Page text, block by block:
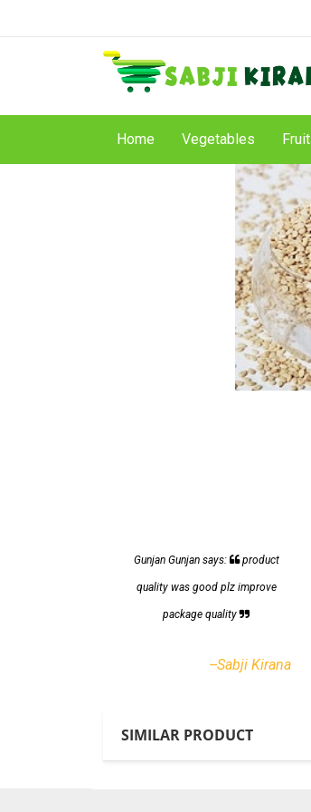
Home Vegetables Fruit
Gunjan Gunjan says: product
quality was good plz improve
package quality
--Sabji Kirana
SIMILAR PRODUCT